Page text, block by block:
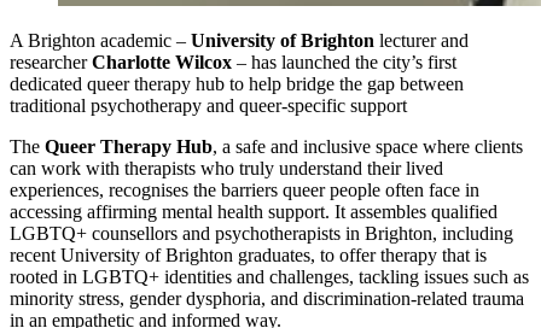
A Brighton academic – University of Brighton lecturer and
researcherCharlotte Wilcox – has launched the city’s first
dedicated queer therapy hub to help bridge the gap between
traditional psychotherapy and queer-specific support
The Queer Therapy Hub, a safe and inclusive space where clients
can work with therapists who truly understand their lived
experiences, recognises the barriers queer people often face in
accessing affirming mental health support. It assembles qualified
LGBTQ+ counsellors and psychotherapists in Brighton, including
recent University of Brighton graduates, to offer therapy that is
rooted in LGBTQ+ identities and challenges, tackling issues such as
minority stress, gender dysphoria, and discrimination-related trauma
in an empathetic and informed way.